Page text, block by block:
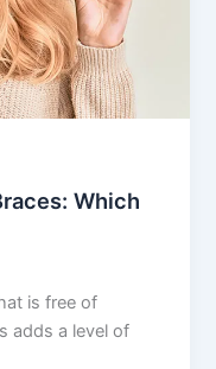
Which
is free of
adds a level of